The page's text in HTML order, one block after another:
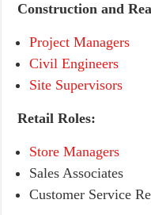
Construction and
Project Managers
Civil Engineers
Site Supervisors
Retail Roles:
Store Managers
Sales Associates
Customer Service